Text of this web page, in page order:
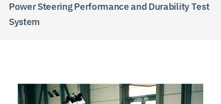
Power Steering Performance and Durability Test
System